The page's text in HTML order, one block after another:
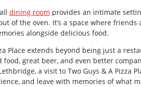
dining room provides an intimate
of the oven. It’s a space where
alongside delicious food.
Place extends beyond being just a
food, great beer, and even better
a visit to Two Guys & A Pizza
and leave with memories of what